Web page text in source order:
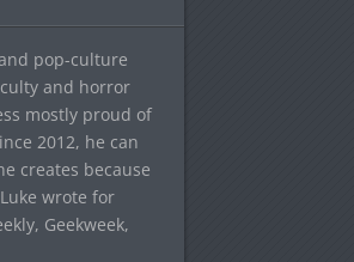
pop-culture
and horror
mostly proud of
2012, he can
creates because
wrote for
Geekweek,